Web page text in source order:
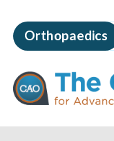
to
page
content
The
Centers
for
Advanced
Orthopaedics